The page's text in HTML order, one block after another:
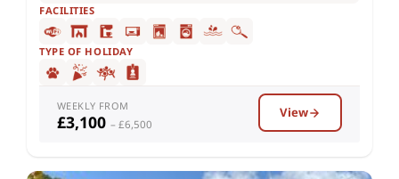
FACILITIES
TYPE OF HOLIDAY
WEEKLY FROM
£3,100 – £6,500
View